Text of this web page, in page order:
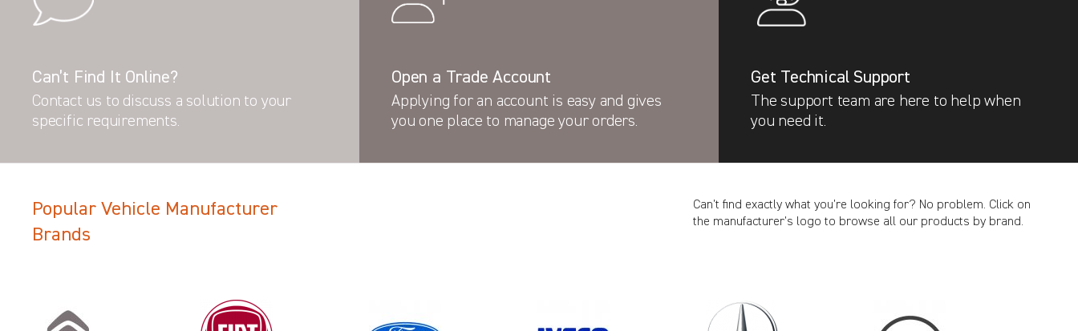
Model Year
Can’t Find It Online?
Contact us to discuss a solution to your
specific requirements.
Open a Trade Account
Applying for an account is easy and gives
you one place to manage your orders.
Get Technical Support
The support team are here to help when
you need it.
Popular Vehicle Manufacturer
Brands
Can’t find exactly what you’re looking for? No problem. Click on
the manufacturer’s logo to browse all our products by brand.